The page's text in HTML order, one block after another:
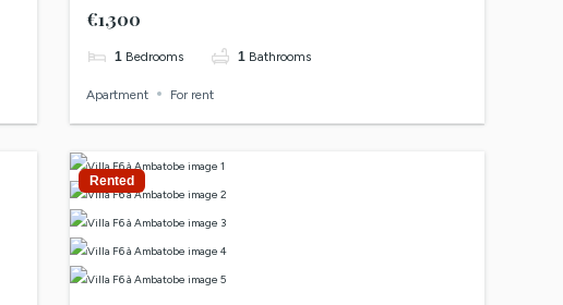
€1,300
1 Bedrooms 1 Bathrooms
Apartment For rent
Rented